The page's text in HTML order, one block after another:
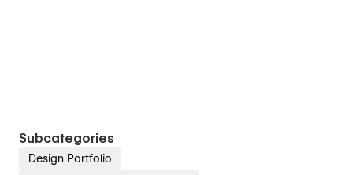
Subcategories
Design Portfolio